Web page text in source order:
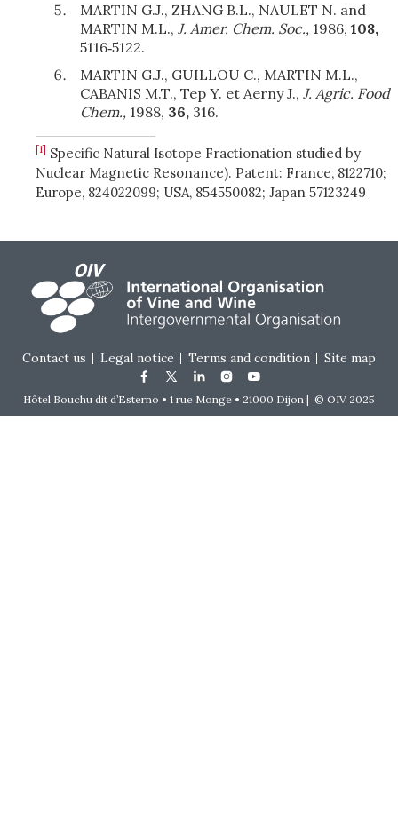
MARTIN G.J., ZHANG B.L., NAULET N. and
MARTIN M.L., J. Amer. Chem. Soc., 1986, 108,
5116‑5122.
MARTIN G.J., GUILLOU C., MARTIN M.L.,
CABANIS M.T., Tep Y. et Aerny J., J. Agric. Food
Chem., 1988, 36, 316.
[1] Specific Natural Isotope Fractionation studied by
Nuclear Magnetic Resonance). Patent: France, 8122710;
Europe, 824022099; USA, 854550082; Japan 57123249
Footer menu
Contact us Legal notice Terms and condition Site map
Hôtel Bouchu dit d’Esterno • 1 rue Monge • 21000 Dijon | © OIV 2025